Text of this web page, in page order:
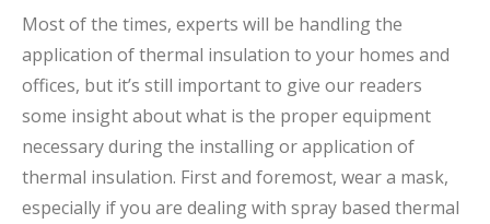
Most of the times, experts will be handling the
application of thermal insulation to your homes and
offices, but it’s still important to give our readers
some insight about what is the proper equipment
necessary during the installing or application of
thermal insulation. First and foremost, wear a mask,
especially if you are dealing with spray based thermal